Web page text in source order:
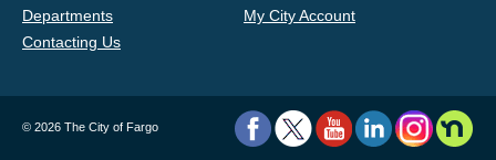
Departments
Contacting Us
My City Account
© 2026 The City of Fargo